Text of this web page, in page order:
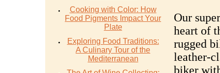
Cooking with Color: How
Food Pigments Impact Your
Plate
Exploring Food Traditions:
A Culinary Tour of the
Mediterranean
Our
heart of
rugged
leather-
biker